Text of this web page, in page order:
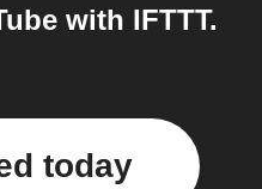
with IFTTT.
today